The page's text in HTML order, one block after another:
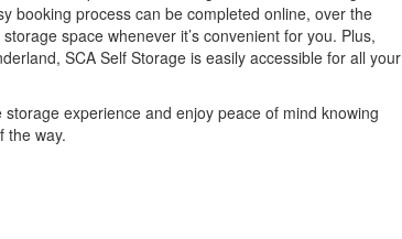
booking process can be completed online, over the
space whenever it’s convenient for you. Plus,
SCA Self Storage is easily accessible for all your
experience and enjoy peace of mind knowing
the way.